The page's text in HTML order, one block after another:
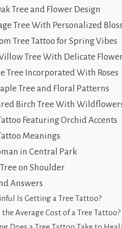
Tree and Flower Design
Tree With Personalized
Tree Tattoo for Spring Vibes
Tree With Delicate
Tree Incorporated With Roses
Tree and Floral Patterns
Birch Tree With
Featuring Orchid Accents
Meanings
in Central Park
on Shoulder
Answers
Is Getting a Tree Tattoo?
Average Cost of a Tree Tattoo?